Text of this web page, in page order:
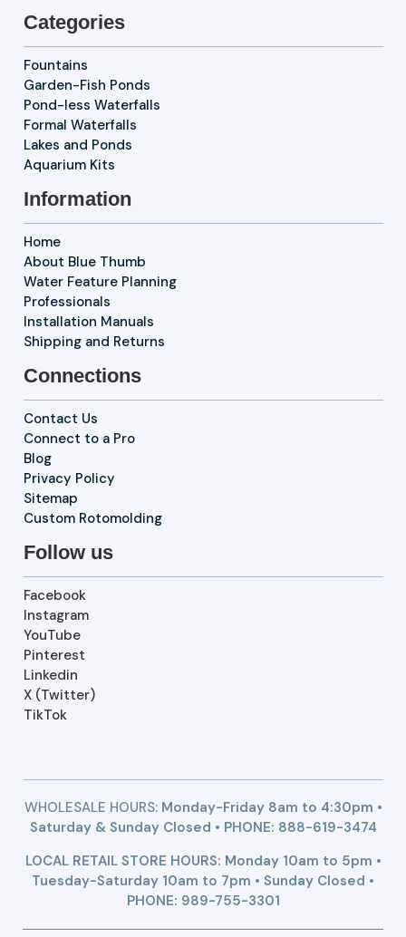
Categories
Fountains
Garden-Fish Ponds
Pond-less Waterfalls
Formal Waterfalls
Lakes and Ponds
Aquarium Kits
Information
Home
About Blue Thumb
Water Feature Planning
Professionals
Installation Manuals
Shipping and Returns
Connections
Contact Us
Connect to a Pro
Blog
Privacy Policy
Sitemap
Custom Rotomolding
Follow us
Facebook
Instagram
YouTube
Pinterest
Linkedin
X (Twitter)
TikTok
WHOLESALE HOURS:Monday-Friday 8am to 4:30pm •
Saturday & Sunday Closed • PHONE: 888-619-3474
LOCAL RETAIL STORE HOURS: Monday 10am to 5pm •
Tuesday-Saturday 10am to 7pm • Sunday Closed •
PHONE: 989-755-3301